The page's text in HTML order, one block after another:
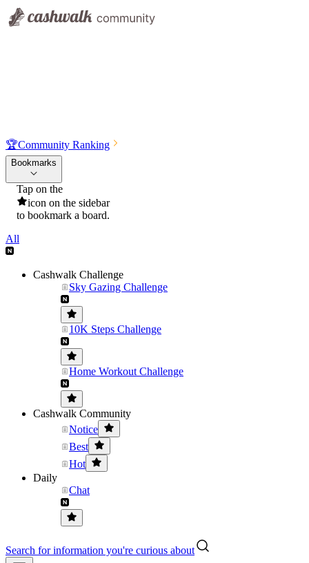
🏆Community Ranking
Bookmarks
Tap on the
icon on the sidebar
to bookmark a board.
All
Cashwalk Challenge
Sky Gazing Challenge
10K Steps Challenge
Home Workout Challenge
Cashwalk Community
Notice
Best
Hot
Daily
Chat
Search for information you're curious about